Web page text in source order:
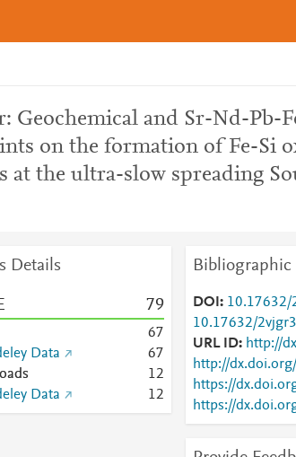
Geochemical and Sr-Nd-Pb-
on the formation of Fe-Si
at the ultra-slow spreading
Details
79
67
Data
67
12
Data
12
Bibliographic
DOI 10.17632/
10.17632/
URL ID
http://
http://
https://
https://